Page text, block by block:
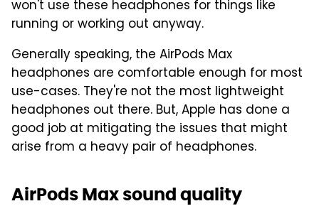
won't use these headphones for things like
running or working out anyway.
Generally speaking, the AirPods Max
headphones are comfortable enough for most
use-cases. They're not the most lightweight
headphones out there. But, Apple has done a
good job at mitigating the issues that might
arise from a heavy pair of headphones.
AirPods Max sound quality